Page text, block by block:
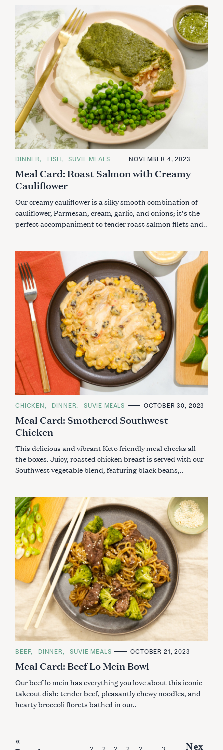
C
T
E
G
O
I
E
S
DINNER FISH SUVIE MEALS NOVEMBER 4, 2023
Meal Card: Roast Salmon with Creamy
Cauliflower
Our creamy cauliflower is a silky smooth combination of
cauliflower, Parmesan, cream, garlic, and onions; it’s the
perfect accompaniment to tender roast salmon filets and..
C
T
E
G
O
I
E
S
CHICKEN DINNER SUVIE MEALS OCTOBER 30, 2023
Meal Card: Smothered Southwest
Chicken
This delicious and vibrant Keto friendly meal checks all
the boxes. Juicy, roasted chicken breast is served with our
Southwest vegetable blend, featuring black beans,..
C
T
E
O
I
E
S
BEEF DINNER SUVIE MEALS OCTOBER 21, 2023
Meal Card: Beef Lo Mein Bowl
Our beef lo mein has everything you love about this iconic
takeout dish: tender beef, pleasantly chewy noodles, and
hearty broccoli florets bathed in our..
P
«
Nex